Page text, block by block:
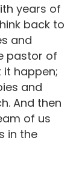
years of
back to
and
pastor of
it happen;
and
And then
of us
in the